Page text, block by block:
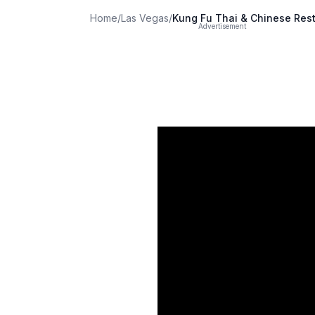
Home/Las Vegas/Kung Fu Thai & Chinese
Advertisement